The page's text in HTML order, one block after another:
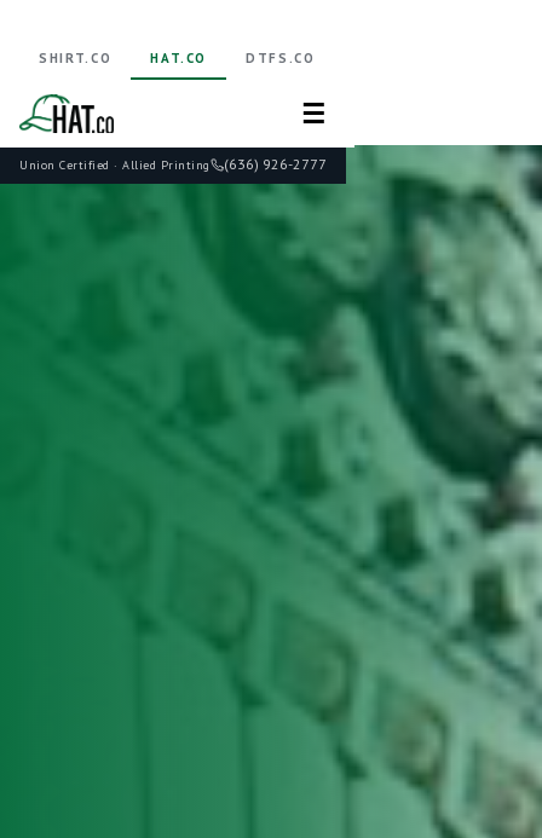
Union Certified · Allied Printing (636) 926-2777
SHIRT.CO HAT.CO DTFS.CO
☰